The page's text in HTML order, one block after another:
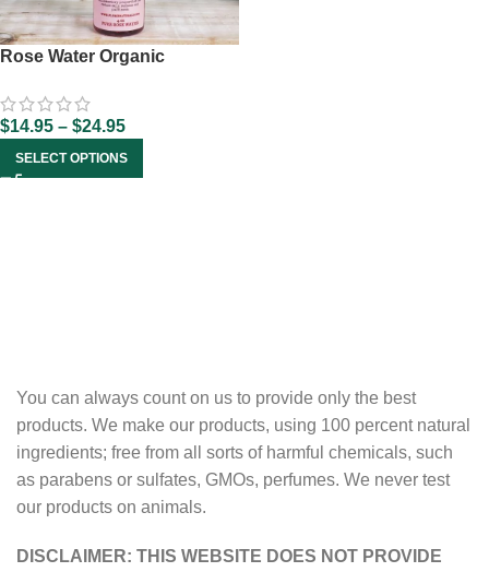
Rose Water Organic
$14.95 – $24.95
SELECT OPTIONS
You can always count on us to provide only the best
products. We make our products, using 100 percent natural
ingredients; free from all sorts of harmful chemicals, such
as parabens or sulfates, GMOs, perfumes. We never test
our products on animals.
DISCLAIMER: THIS WEBSITE DOES NOT PROVIDE